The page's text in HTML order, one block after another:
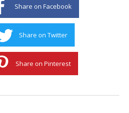
Share on Facebook
Share on Twitter
Share on Pinterest